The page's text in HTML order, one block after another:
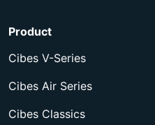
Product
Cibes V-Series
Cibes Air Series
Cibes Classics